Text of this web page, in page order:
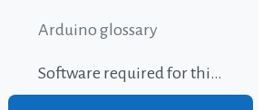
Arduino glossary
Software required for this course